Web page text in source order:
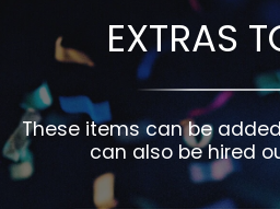
EXTRAS
These items can be
can also be hired